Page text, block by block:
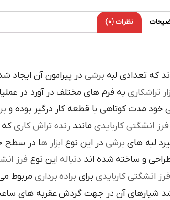
نظرات (0)
که تعدادي لبه برشي در پيرامون آن ايجاد
تراشکاري به فرم هاي مختلف در آورد در
خود مدت کوتاهي با قطعه کار درگير بوده و
انشگتي کاربايدي مانند رنده تراش کاري
لبه هاي برشي در اين نوع ابزار ها در سطح
و ساخته شده اند دنباله اين نوع فرز
انشگتي کاربايدي براي براده برداري مربوط
شيارهاي آن در جهت گردش عقربه هاي